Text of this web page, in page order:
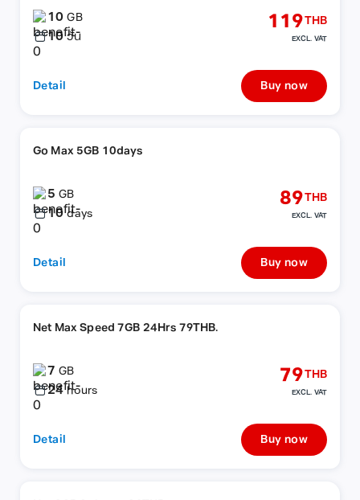
10GB
10 วัน
119THB
EXCL. VAT
Detail Buy now
Go Max 5GB 10days
5GB
10 days
89THB
EXCL. VAT
Detail Buy now
Net Max Speed 7GB 24Hrs 79THB.
7GB
24 hours
79THB
EXCL. VAT
Detail Buy now